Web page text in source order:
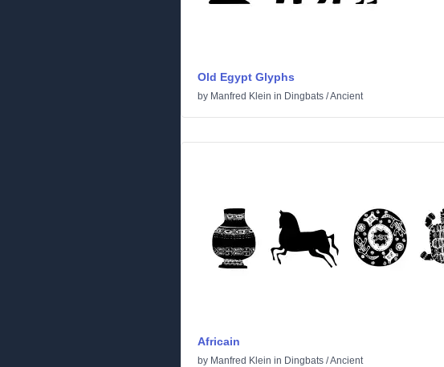
Old Egypt Glyphs
by Manfred Klein in Dingbats /Ancient
Africain
by Manfred Klein in Dingbats /Ancient